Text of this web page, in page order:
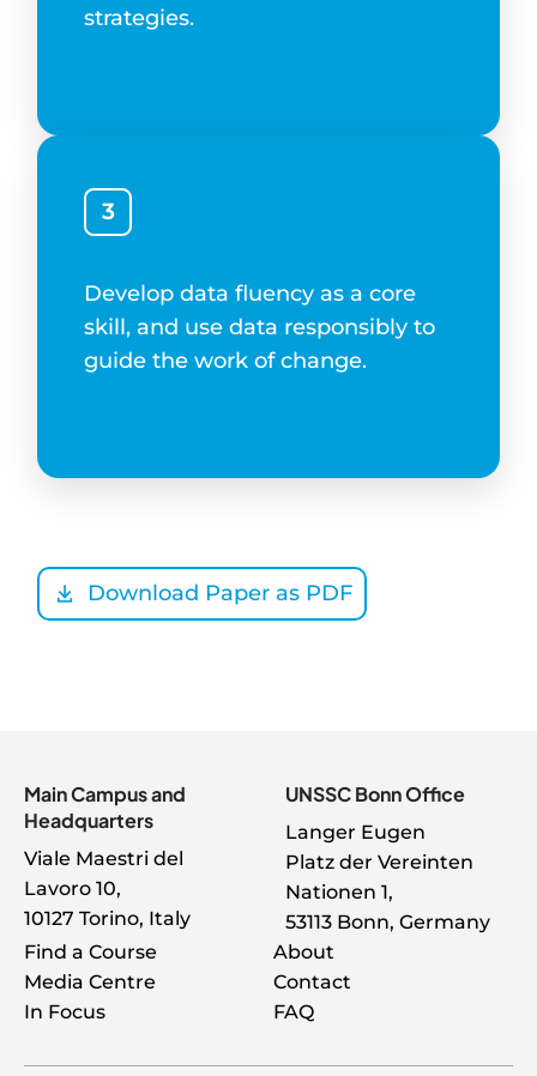
strategies.
3
Develop data fluency as a core
skill, and use data responsibly to
guide the work of change.
Download Paper as PDF
Main Campus and
Headquarters
Viale Maestri del
Lavoro 10,
10127 Torino, Italy
UNSSC Bonn Office
Langer Eugen
Platz der Vereinten
Nationen 1,
53113 Bonn, Germany
About
Menu
Find a Course
Media Centre
In Focus
About
Contact
FAQ